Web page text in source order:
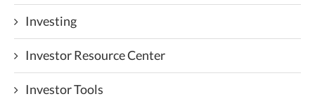
Investing
Investor Resource Center
Investor Tools